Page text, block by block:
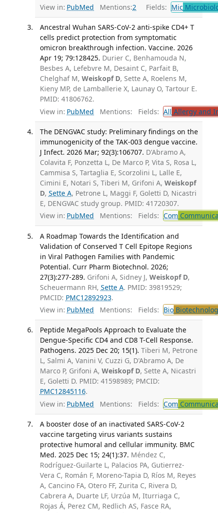
View in: PubMed Mentions:2 Fields: Mic
Ancestral Wuhan SARS-CoV-2 anti-spike CD4+ T
cells predict protection from symptomatic
omicron breakthrough infection. Vaccine. 2026
Apr 19; 79:128425. Durier C, Benhamouda N,
Besbes A, Lefebvre M, Desaint C, Parfait B,
Chelghaf M, Weiskopf D, Sette A, Roelens M,
Kieny MP, de Lamballerie X, Launay O, Tartour E.
PMID: 41806762.
View in: PubMed Mentions: Fields: All Allergy and
The DENGVAC study: Preliminary findings on the
immunogenicity of the TAK-003 dengue vaccine.
J Infect. 2026 Mar; 92(3):106707. D'Abramo A,
Colavita F, Ponzetta L, De Marco P, Vita S, Rosa L,
Cammisa S, Tartaglia E, Scorzolini L, Lalle E,
Cimini E, Notari S, Tiberi M, Grifoni A, Weiskopf
D, Sette A, Petrone L, Maggi F, Goletti D, Nicastri
E, DENGVAC study group. PMID: 41720307.
View in: PubMed Mentions: Fields: Com
A Roadmap Towards the Identification and
Validation of Conserved T Cell Epitope Regions
in Viral Pathogen Families with Pandemic
Potential. Curr Pharm Biotechnol. 2026;
27(3):277-289. Grifoni A, Sidney J, Weiskopf D,
Scheuermann RH, Sette A. PMID: 39819529;
PMCID: PMC12892923.
View in: PubMed Mentions: Fields: Bio
Peptide MegaPools Approach to Evaluate the
Dengue-Specific CD4 and CD8 T-Cell Response.
Pathogens. 2025 Dec 20; 15(1). Tiberi M, Petrone
L, Salmi A, Vanini V, Cuzzi G, D'Abramo A, De
Marco P, Grifoni A, Weiskopf D, Sette A, Nicastri
E, Goletti D. PMID: 41598989; PMCID:
PMC12845116.
View in: PubMed Mentions: Fields: Com
A booster dose of an inactivated SARS-CoV-2
vaccine targeting virus variants sustains
protective humoral and cellular immunity. BMC
Med. 2025 Dec 15; 24(1):37. Méndez C,
Rodríguez-Guilarte L, Palacios PA, Gutierrez-
Vera C, Román F, Moreno-Tapia D, Ríos M, Reyes
A, Cancino FA, Otero FF, Zurita C, Rivera D,
Cabrera A, Duarte LF, Urzúa M, Iturriaga C,
Rojas Á, Perez CM, Redlich AS, Fasce RA,